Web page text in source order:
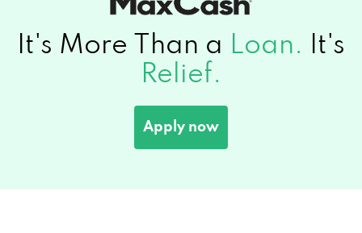
It's More Than a Loan.
It's
Relief.
Apply now